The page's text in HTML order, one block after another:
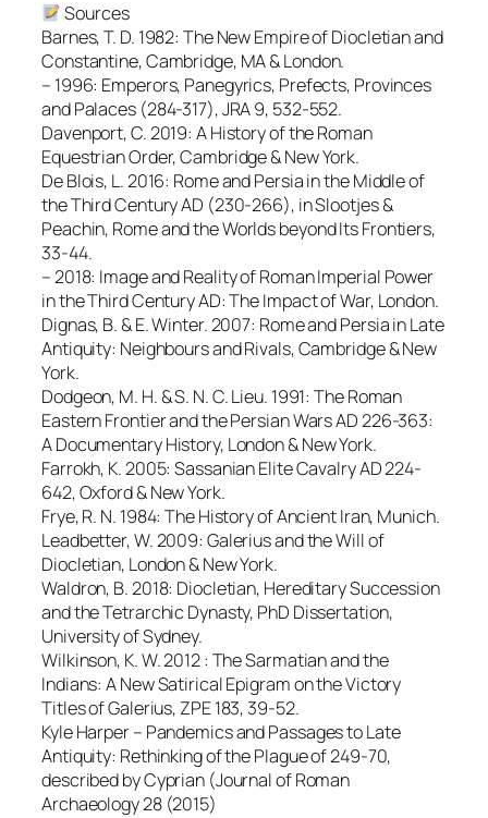
Sources
Barnes, T. D. 1982: The New Empire of Diocletian and
Constantine, Cambridge, MA & London.
– 1996: Emperors, Panegyrics, Prefects, Provinces
and Palaces (284-317), JRA 9, 532-552.
Davenport, C. 2019: A History of the Roman
Equestrian Order, Cambridge & New York.
De Blois, L. 2016: Rome and Persia in the Middle of
the Third Century AD (230-266), in Slootjes &
Peachin, Rome and the Worlds beyond Its Frontiers,
33-44.
– 2018: Image and Reality of Roman Imperial Power
in the Third Century AD: The Impact of War, London.
Dignas, B. & E. Winter. 2007: Rome and Persia in Late
Antiquity: Neighbours and Rivals, Cambridge & New
York.
Dodgeon, M. H. & S. N. C. Lieu. 1991: The Roman
Eastern Frontier and the Persian Wars AD 226-363:
A Documentary History, London & New York.
Farrokh, K. 2005: Sassanian Elite Cavalry AD 224-
642, Oxford & New York.
Frye, R. N. 1984: The History of Ancient Iran, Munich.
Leadbetter, W. 2009: Galerius and the Will of
Diocletian, London & New York.
Waldron, B. 2018: Diocletian, Hereditary Succession
and the Tetrarchic Dynasty, PhD Dissertation,
University of Sydney.
Wilkinson, K. W. 2012 : The Sarmatian and the
Indians: A New Satirical Epigram on the Victory
Titles of Galerius, ZPE 183, 39-52.
Kyle Harper – Pandemics and Passages to Late
Antiquity: Rethinking of the Plague of 249-70,
described by Cyprian (Journal of Roman
Archaeology 28 (2015)